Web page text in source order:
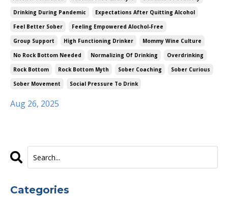
Drinking During Pandemic
Expectations After Quitting Alcohol
Feel Better Sober
Feeling Empowered Alochol-Free
Group Support
High Functioning Drinker
Mommy Wine Culture
No Rock Bottom Needed
Normalizing Of Drinking
Overdrinking
Rock Bottom
Rock Bottom Myth Sober Coaching
Sober Curious
Sober Movement
Social Pressure To Drink
Aug 26, 2025
Categories